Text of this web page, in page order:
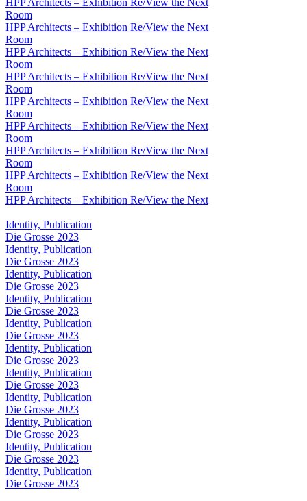
Room
HPP Architects – Exhibition Re/View the Next
Room
HPP Architects – Exhibition Re/View the Next
Room
HPP Architects – Exhibition Re/View the Next
Room
HPP Architects – Exhibition Re/View the Next
Room
HPP Architects – Exhibition Re/View the Next
Room
HPP Architects – Exhibition Re/View the Next
Room
HPP Architects – Exhibition Re/View the Next
Room
HPP Architects – Exhibition Re/View the Next
Identity, Publication
Die Grosse 2023
Identity, Publication
Die Grosse 2023
Identity, Publication
Die Grosse 2023
Identity, Publication
Die Grosse 2023
Identity, Publication
Die Grosse 2023
Identity, Publication
Die Grosse 2023
Identity, Publication
Die Grosse 2023
Identity, Publication
Die Grosse 2023
Identity, Publication
Die Grosse 2023
Identity, Publication
Die Grosse 2023
Identity, Publication
Die Grosse 2023